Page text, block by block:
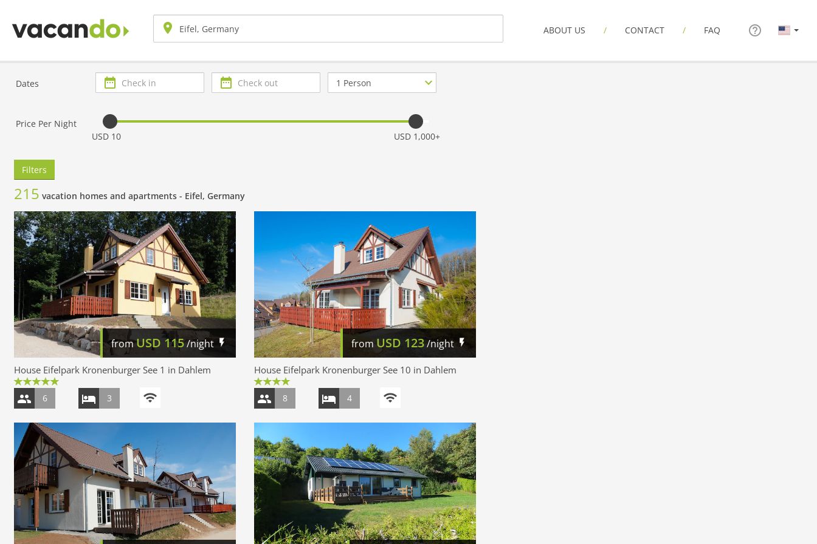
ABOUT US CONTACT FAQ
Dates
Check
in
Check
out
Number
of
Price Per Night
USD 10
USD 1,000+
Filters
215 vacation homes and apartments - Eifel, Germany
fromUSD 115/night
House Eifelpark Kronenburger See 1 in Dahlem
6 3
from USD 123/night
House Eifelpark Kronenburger See 10 in Dahlem
8 4